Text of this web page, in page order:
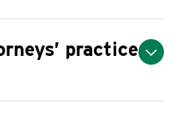
practice